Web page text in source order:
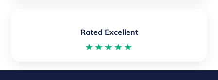
Rated Excellent
★★★★★